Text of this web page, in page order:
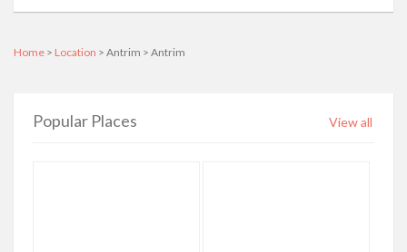
Home > Location > Antrim > Antrim
Popular Places View all